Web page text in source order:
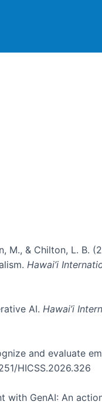
M., & Chilton, L.
Hawai’i
AI. Hawai’i
and evaluate
HICSS.2026.326
with GenAI: An